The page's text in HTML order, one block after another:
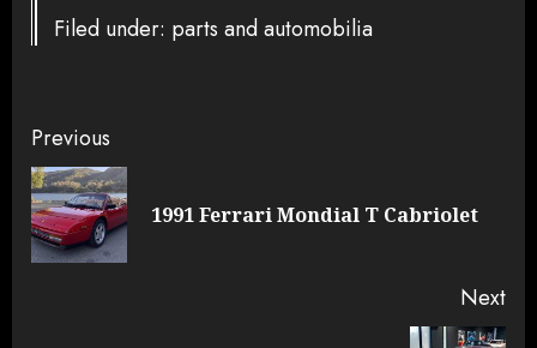
Filed under: parts and automobilia
Continue
Reading
Previous
1991 Ferrari Mondial T Cabriolet
Next